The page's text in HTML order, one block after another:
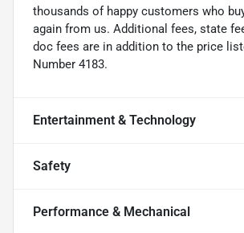
thousands of happy customers who
again from us. Additional fees, state
doc fees are in addition to the price
Number 4183.
Entertainment & Technology
Safety
Performance & Mechanical